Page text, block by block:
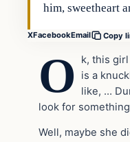
him, sweetheart
XFacebookEmail Copy
O
k, this
is a
like, …
look for
Well, maybe she